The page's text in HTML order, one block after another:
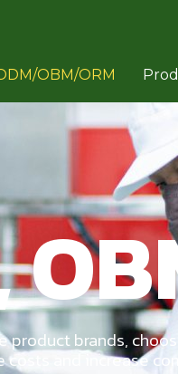
OBM/ORM
brands,
and increase